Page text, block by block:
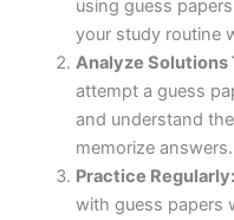
using guess
your study routine
Analyze Solutions
attempt a guess
and understand
memorize answers.
Practice Regularly:
with guess papers